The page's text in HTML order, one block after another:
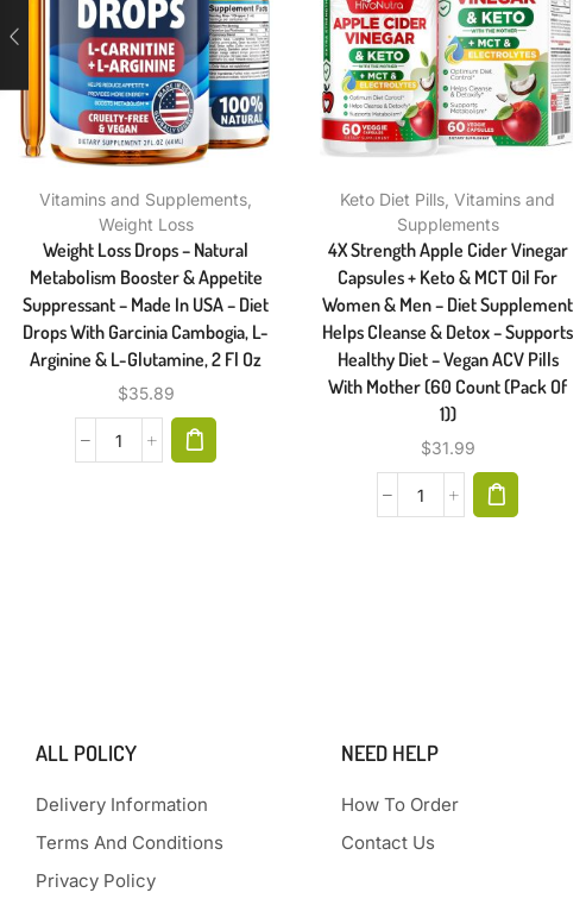
Vitamins and Supplements
Weight Loss
Weight Loss Drops – Natural
Metabolism Booster & Appetite
Suppressant – Made In USA – Diet
Drops With Garcinia Cambogia, L-
Arginine & L-Glutamine, 2 Fl Oz
$35.89
Keto Diet Pills ,Vitamins and
Supplements
4X Strength Apple Cider Vinegar
Capsules + Keto & MCT Oil For
Women & Men – Diet Supplement
Helps Cleanse & Detox – Supports
Healthy Diet – Vegan ACV Pills
With Mother (60 Count (Pack Of
1))
$31.99
ALL POLICY
Delivery Information
Terms And Conditions
Privacy Policy
NEED HELP
How To Order
Contact Us